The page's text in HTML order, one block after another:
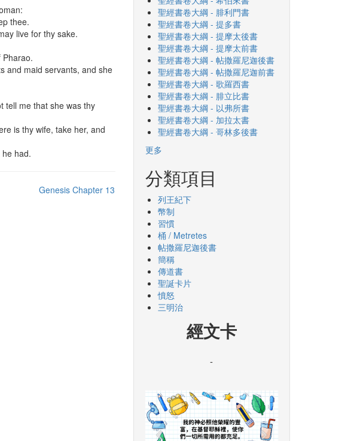
thee.
live for thy sake.
and maid servants, and she
tell me that she was thy
is thy wife, take her, and
had.
Genesis Chapter 13
聖經書卷大綱 - 腓利門書
聖經書卷大綱 - 提多書
聖經書卷大綱 - 提摩太後書
聖經書卷大綱 - 提摩太前書
聖經書卷大綱 - 帖撒羅尼迦後書
聖經書卷大綱 - 帖撒羅尼迦前書
聖經書卷大綱 - 歌羅西書
聖經書卷大綱 - 腓立比書
聖經書卷大綱 - 以弗所書
聖經書卷大綱 - 加拉太書
聖經書卷大綱 - 哥林多後書
更多
分類項目
列王紀下
幣制
習慣
桶 / Metretes
帖撒羅尼迦後書
簡稱
傳道書
聖誕卡片
憤怒
三明治
經文卡
-